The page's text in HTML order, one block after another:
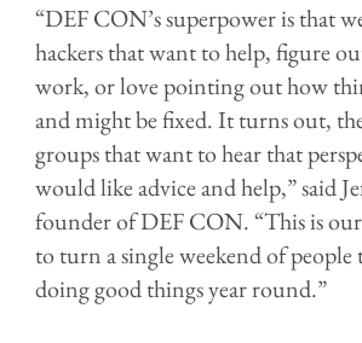
“DEF CON’s superpower is that
hackers that want to help, figure
work, or love pointing out how
and might be fixed. It turns out,
groups that want to hear that
would like advice and help,” said
founder of DEF CON. “This is
to turn a single weekend of
doing good things year round.”